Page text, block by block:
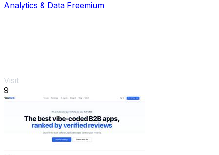
Analytics & Data Freemium
Visit
9